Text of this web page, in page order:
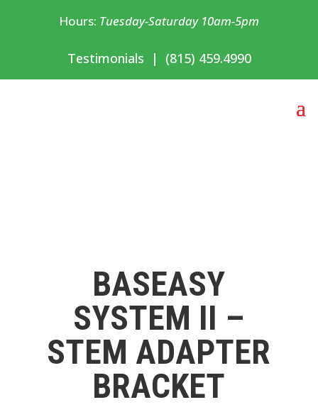
Hours: Tuesday-Saturday 10am-5pm
Testimonials | (815) 459.4990
BASEASY
SYSTEM II –
STEM ADAPTER
BRACKET